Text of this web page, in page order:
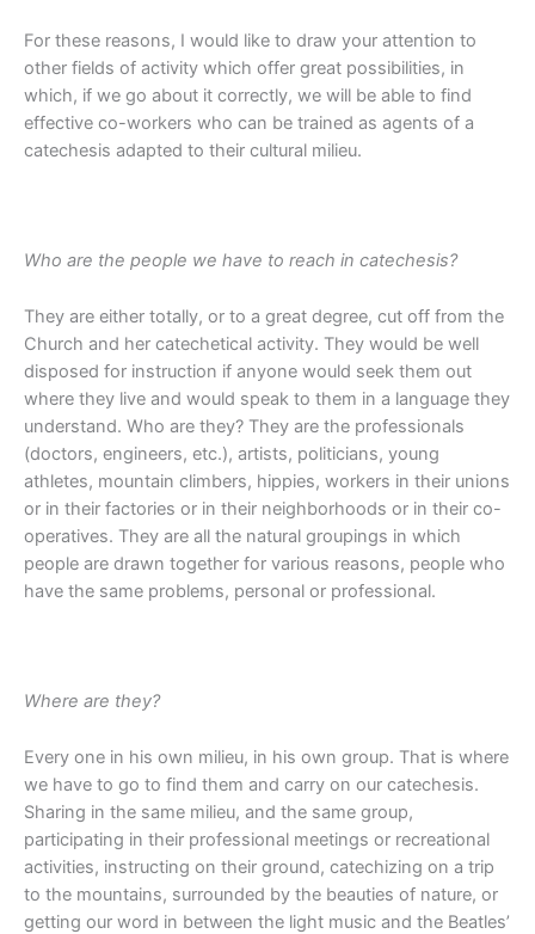
For these reasons, I would like to draw your attention to
other fields of activity which offer great possibilities, in
which, if we go about it correctly, we will be able to find
effective co-workers who can be trained as agents of a
catechesis adapted to their cultural milieu.
Who are the people we have to reach in catechesis?
They are either totally, or to a great degree, cut off from the
Church and her catechetical activity. They would be well
disposed for instruction if anyone would seek them out
where they live and would speak to them in a language they
understand. Who are they? They are the professionals
(doctors, engineers, etc.), artists, politicians, young
athletes, mountain climbers, hippies, workers in their unions
or in their factories or in their neighborhoods or in their co-
operatives. They are all the natural groupings in which
people are drawn together for various reasons, people who
have the same problems, personal or professional.
Where are they?
Every one in his own milieu, in his own group. That is where
we have to go to find them and carry on our catechesis.
Sharing in the same milieu, and the same group,
participating in their professional meetings or recreational
activities, instructing on their ground, catechizing on a trip
to the mountains, surrounded by the beauties of nature, or
getting our word in between the light music and the Beatles’